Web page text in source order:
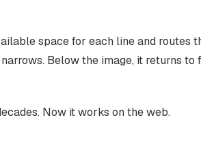
space for each line and routes
Below the image, it returns to
Now it works on the web.